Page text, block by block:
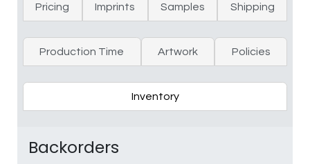
Pricing Imprints Samples Shipping
Production Time Artwork Policies
Inventory
Backorders